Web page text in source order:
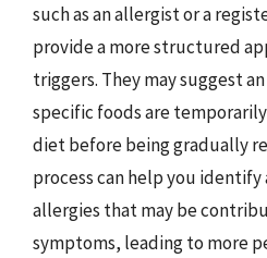
such as an allergist or a
provide a more structured
triggers. They may suggest
specific foods are
diet before being gradually
process can help you
allergies that may be
symptoms, leading to more